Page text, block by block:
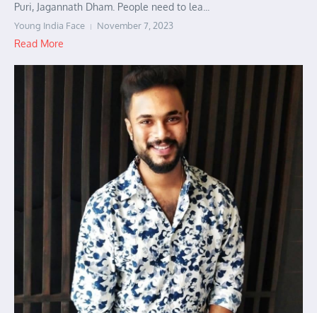
Puri, Jagannath Dham. People need to lea...
Young India Face November 7, 2023
Read More